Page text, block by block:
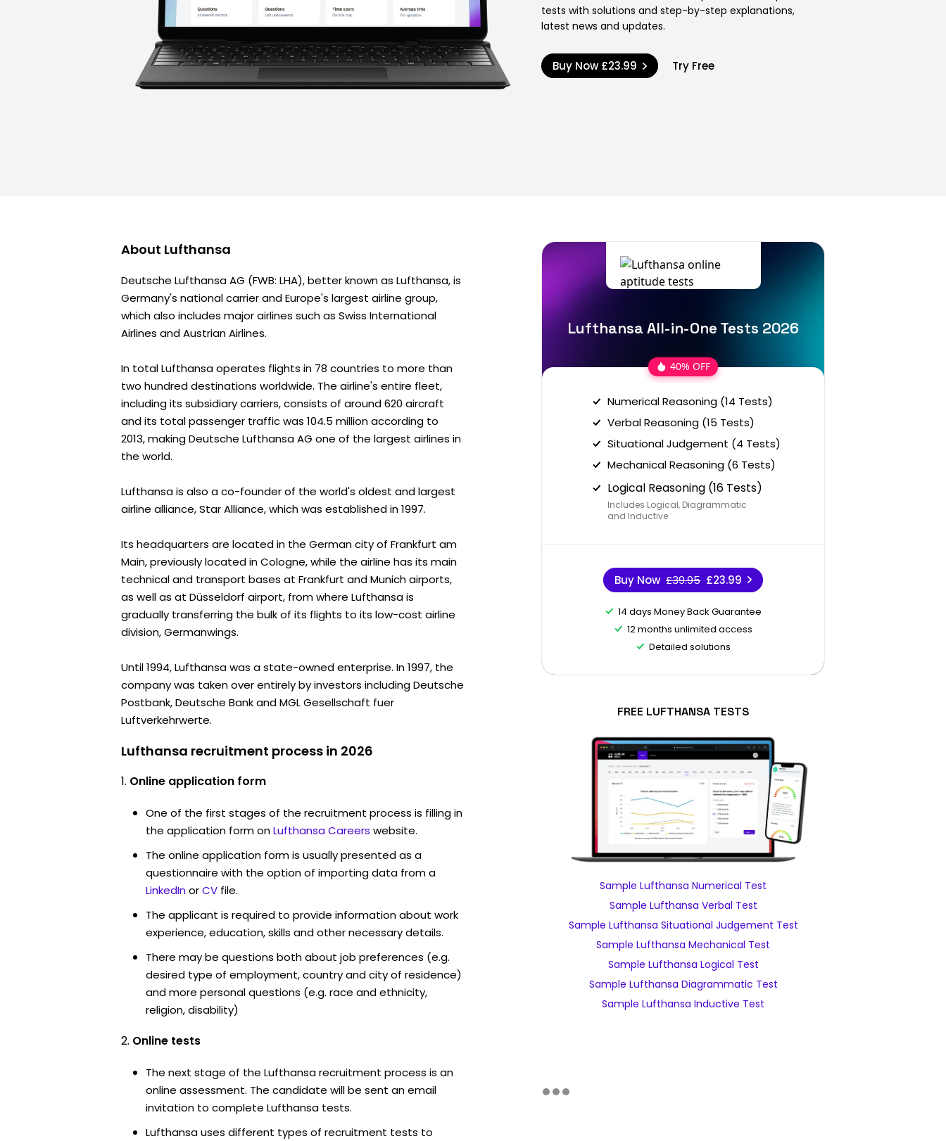
tests with solutions and step-by-step explanations,
latest news and updates.
Buy Now £23.99 Try Free
About Lufthansa
Deutsche Lufthansa AG (FWB: LHA), better known as Lufthansa, is
Germany's national carrier and Europe's largest airline group,
which also includes major airlines such as Swiss International
Airlines and Austrian Airlines.
In total Lufthansa operates flights in 78 countries to more than
two hundred destinations worldwide. The airline's entire fleet,
including its subsidiary carriers, consists of around 620 aircraft
and its total passenger traffic was 104.5 million according to
2013, making Deutsche Lufthansa AG one of the largest airlines in
the world.
Lufthansa is also a co-founder of the world's oldest and largest
airline alliance, Star Alliance, which was established in 1997.
Its headquarters are located in the German city of Frankfurt am
Main, previously located in Cologne, while the airline has its main
technical and transport bases at Frankfurt and Munich airports,
as well as at Düsseldorf airport, from where Lufthansa is
gradually transferring the bulk of its flights to its low-cost airline
division, Germanwings.
Until 1994, Lufthansa was a state-owned enterprise. In 1997, the
company was taken over entirely by investors including Deutsche
Postbank, Deutsche Bank and MGL Gesellschaft fuer
Luftverkehrwerte.
Lufthansa recruitment process in 2026
Online application form
One of the first stages of the recruitment process is filling in
the application form onLufthansa Careers website.
The online application form is usually presented as a
questionnaire with the option of importing data from a
LinkedInorCV file.
The applicant is required to provide information about work
experience, education, skills and other necessary details.
There may be questions both about job preferences (e.g.
desired type of employment, country and city of residence)
and more personal questions (e.g. race and ethnicity,
religion, disability)
Online tests
The next stage of the Lufthansa recruitment process is an
online assessment. The candidate will be sent an email
invitation to complete Lufthansa tests.
Lufthansa uses different types of recruitment tests to
Lufthansa All-in-One Tests 2026
40% OFF
Numerical Reasoning (14 Tests)
Verbal Reasoning (15 Tests)
Situational Judgement (4 Tests)
Mechanical Reasoning (6 Tests)
Logical Reasoning (16 Tests)
Includes Logical, Diagrammatic
and Inductive
Buy Now £39.95 £23.99
14 days Money Back Guarantee
12 months unlimited access
Detailed solutions
FREE LUFTHANSA TESTS
Sample Lufthansa Numerical Test
Sample Lufthansa Verbal Test
Sample Lufthansa Situational Judgement Test
Sample Lufthansa Mechanical Test
Sample Lufthansa Logical Test
Sample Lufthansa Diagrammatic Test
Sample Lufthansa Inductive Test